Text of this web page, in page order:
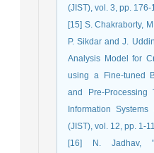
(JIST), vol. 3, pp.
[15] S. Chakraborty,
P. Sikdar and J.
Analysis Model for
using a Fine-tuned
and Pre-Processing
Information Systems
(JIST), vol. 12, pp. 1-
[16] N. Jadhav,